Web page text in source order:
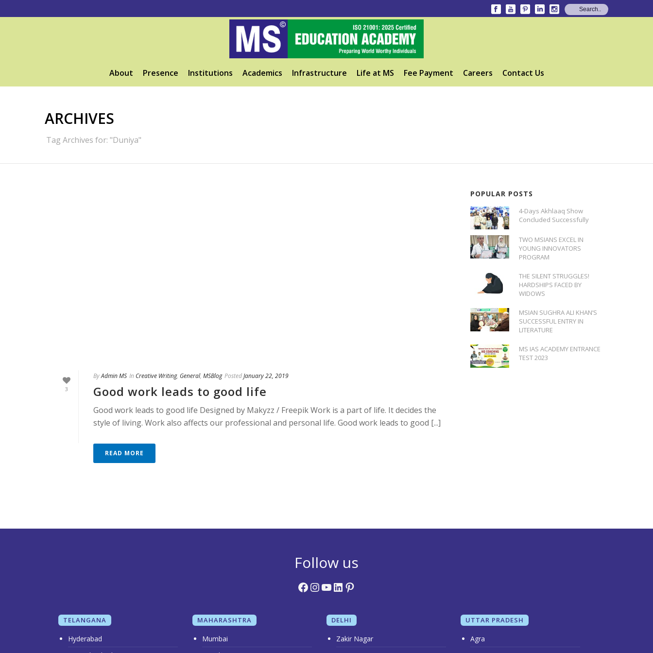
About Presence Institutions Academics Infrastructure Life at MS Fee Payment Careers Contact Us
ARCHIVES
Tag Archives for: "Duniya"
3
ByAdmin MS In Creative Writing, General, MSBlog PostedJanuary 22, 2019
Good work leads to good life
Good work leads to good life Designed by Makyzz / Freepik Work is a part of life. It decides the
style of living. Work also affects our professional and personal life. Good work leads to good [...]
READ MORE
POPULAR POSTS
4-Days Akhlaaq Show
Concluded Successfully
TWO MSIANS EXCEL IN
YOUNG INNOVATORS
PROGRAM
THE SILENT STRUGGLES!
HARDSHIPS FACED BY
WIDOWS
MSIAN SUGHRA ALI KHAN’S
SUCCESSFUL ENTRY IN
LITERATURE
MS IAS ACADEMY ENTRANCE
TEST 2023
Follow us
Facebook
Instagram
YouTube
LinkedIn
Pinterest
TELANGANA
Hyderabad
MAHARASHTRA
Mumbai
DELHI
Zakir Nagar
UTTAR PRADESH
Agra